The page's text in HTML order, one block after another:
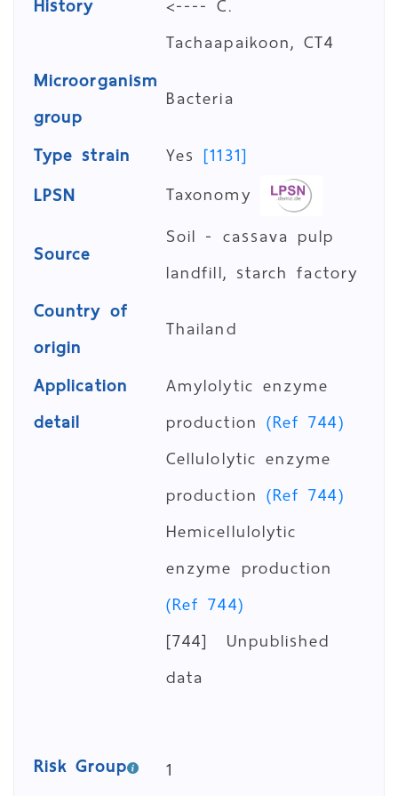
Tachaapaikoon, CT4
Microorganism
group
Bacteria
Type strain
Yes [1131]
LPSN
Taxonomy
Source
Soil - cassava pulp
landfill, starch factory
Country of
origin
Thailand
Application
detail
Amylolytic enzyme
production (Ref 744)
Cellulolytic enzyme
production (Ref 744)
Hemicellulolytic
enzyme production
(Ref 744)
[744] Unpublished
data
Risk Group
1